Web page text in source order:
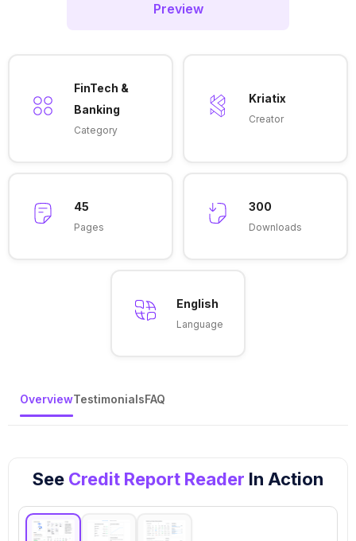
Preview
FinTech &
Banking
Category
Kriatix
Creator
45
Pages
300
Downloads
English
Language
OverviewTestimonialsFAQ
See Credit Report Reader In Action